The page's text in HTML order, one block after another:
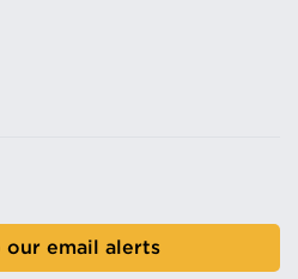
our email alerts